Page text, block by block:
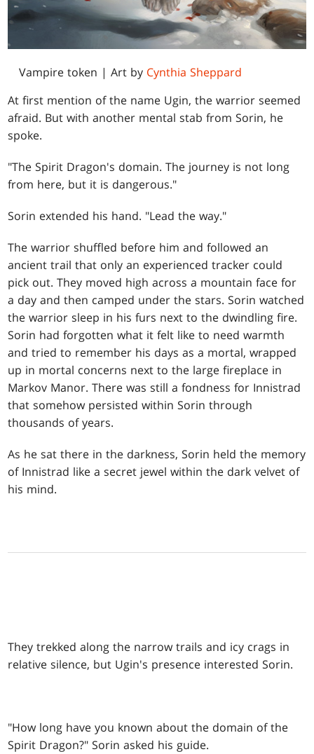
Vampire token | Art by Cynthia Sheppard
At first mention of the name Ugin, the warrior seemed
afraid. But with another mental stab from Sorin, he
spoke.
"The Spirit Dragon's domain. The journey is not long
from here, but it is dangerous."
Sorin extended his hand. "Lead the way."
The warrior shuffled before him and followed an
ancient trail that only an experienced tracker could
pick out. They moved high across a mountain face for
a day and then camped under the stars. Sorin watched
the warrior sleep in his furs next to the dwindling fire.
Sorin had forgotten what it felt like to need warmth
and tried to remember his days as a mortal, wrapped
up in mortal concerns next to the large fireplace in
Markov Manor. There was still a fondness for Innistrad
that somehow persisted within Sorin through
thousands of years.
As he sat there in the darkness, Sorin held the memory
of Innistrad like a secret jewel within the dark velvet of
his mind.
They trekked along the narrow trails and icy crags in
relative silence, but Ugin's presence interested Sorin.
"How long have you known about the domain of the
Spirit Dragon?" Sorin asked his guide.